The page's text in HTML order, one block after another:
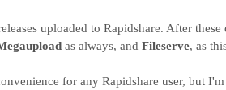
uploaded to Rapidshare. After
as always, and Fileserve, as
for any Rapidshare user, but